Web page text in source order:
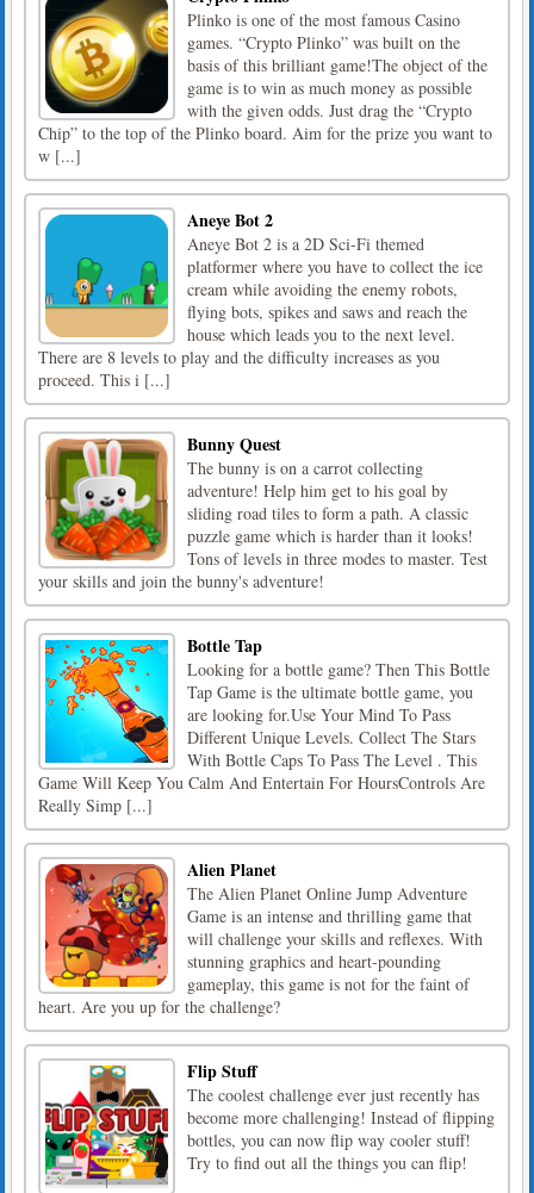
Plinko is one of the most famous Casino
games. “Crypto Plinko” was built on the
basis of this brilliant game!The object of the
game is to win as much money as possible
with the given odds. Just drag the “Crypto
Chip” to the top of the Plinko board. Aim for the prize you want to
w [...]
Aneye Bot 2
Aneye Bot 2 is a 2D Sci-Fi themed
platformer where you have to collect the ice
cream while avoiding the enemy robots,
flying bots, spikes and saws and reach the
house which leads you to the next level.
There are 8 levels to play and the difficulty increases as you
proceed. This i [...]
Bunny Quest
The bunny is on a carrot collecting
adventure! Help him get to his goal by
sliding road tiles to form a path. A classic
puzzle game which is harder than it looks!
Tons of levels in three modes to master. Test
your skills and join the bunny's adventure!
Bottle Tap
Looking for a bottle game? Then This Bottle
Tap Game is the ultimate bottle game, you
are looking for.Use Your Mind To Pass
Different Unique Levels. Collect The Stars
With Bottle Caps To Pass The Level . This
Game Will Keep You Calm And Entertain For HoursControls Are
Really Simp [...]
Alien Planet
The Alien Planet Online Jump Adventure
Game is an intense and thrilling game that
will challenge your skills and reflexes. With
stunning graphics and heart-pounding
gameplay, this game is not for the faint of
heart. Are you up for the challenge?
Flip Stuff
The coolest challenge ever just recently has
become more challenging! Instead of flipping
bottles, you can now flip way cooler stuff!
Try to find out all the things you can flip!